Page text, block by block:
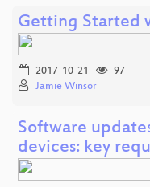
Getting Started
2017-10-21
97
Jamie Winsor
Software
devices: key